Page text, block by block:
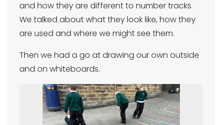
and how they are different to number tracks.
We talked about what they look like, how they
are used and where we might see them.
Then we had a go at drawing our own outside
and on whiteboards.